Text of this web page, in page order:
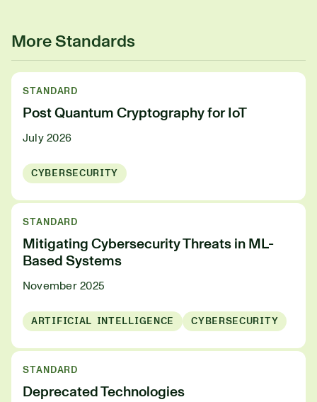
More Standards
STANDARD
Post Quantum Cryptography for IoT
July 2026
CYBERSECURITY
STANDARD
Mitigating Cybersecurity Threats in ML-
Based Systems
November 2025
ARTIFICIAL INTELLIGENCE CYBERSECURITY
STANDARD
Deprecated Technologies